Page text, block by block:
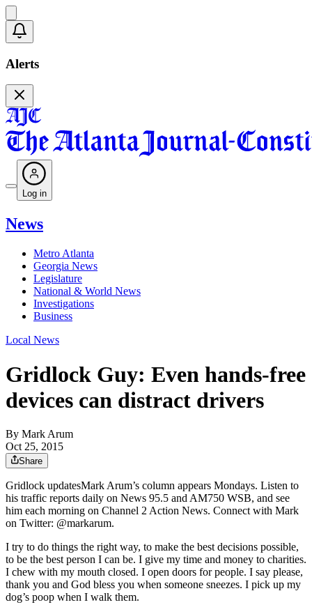
Alerts
Log in
News
Metro Atlanta
Georgia News
Legislature
National & World News
Investigations
Business
Local News
Gridlock Guy: Even hands-free
devices can distract drivers
By Mark Arum
Oct 25, 2015
Share
Gridlock updatesMark Arum’s column appears Mondays. Listen to
his traffic reports daily on News 95.5 and AM750 WSB, and see
him each morning on Channel 2 Action News. Connect with Mark
on Twitter: @markarum.
I try to do things the right way, to make the best decisions possible,
to be the best person I can be. I give my time and money to charities.
I chew with my mouth closed. I open doors for people. I say please,
thank you and God bless you when someone sneezes. I pick up my
dog’s poop when I walk them.